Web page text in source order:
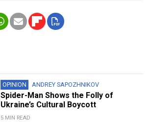
OPINION ANDREY SAPOZHNIKOV
Spider-Man Shows the Folly of
Ukraine’s Cultural Boycott
5 MIN READ